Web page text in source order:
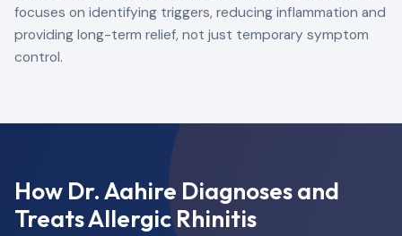
focuses on identifying triggers, reducing inflammation and
providing long-term relief, not just temporary symptom
control.
How Dr. Aahire Diagnoses and
Treats Allergic Rhinitis